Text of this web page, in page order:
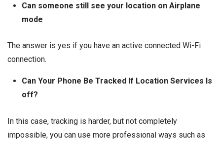
Can someone still see your location on Airplane
mode
The answer is yes if you have an active connected Wi-Fi
connection.
Can Your Phone Be Tracked If Location Services Is
off?
In this case, tracking is harder, but not completely
impossible, you can use more professional ways such as